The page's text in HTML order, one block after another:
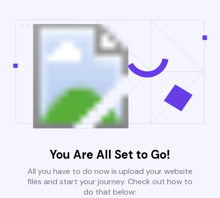
You Are All Set to Go!
All you have to do now is upload your website
files and start your journey. Check out how to
do that below: